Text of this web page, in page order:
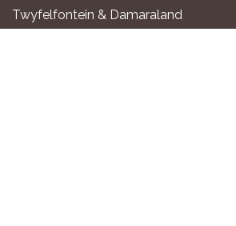
Twyfelfontein & Damaraland